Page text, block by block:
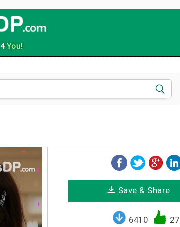
4You!
Save & Share
6410 27